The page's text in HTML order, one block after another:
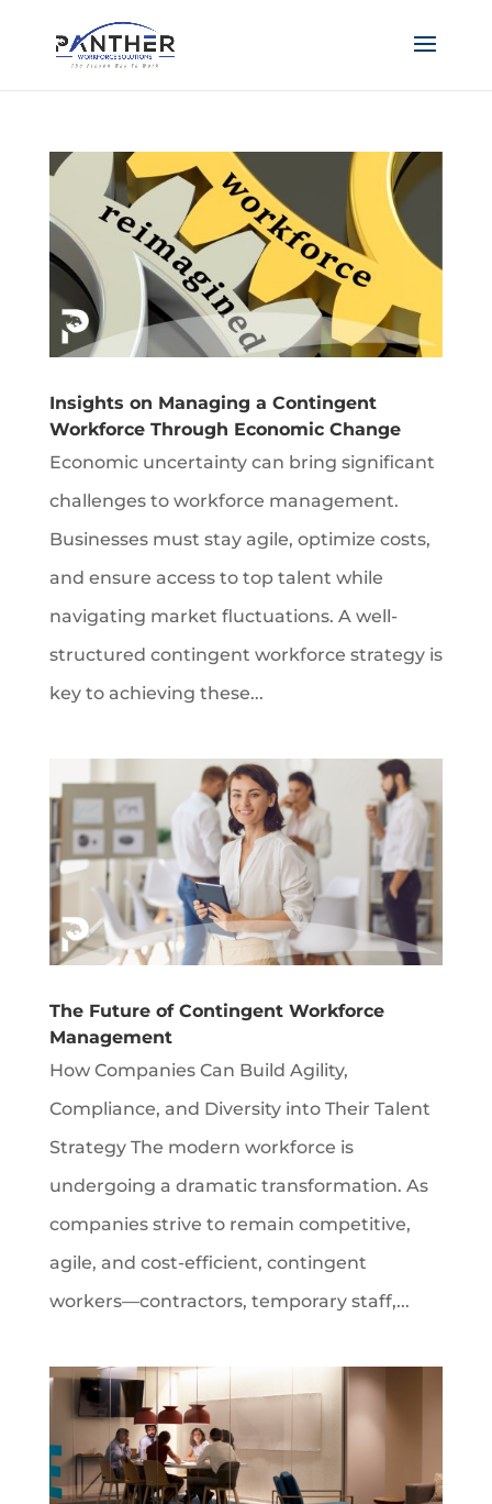
Insights on Managing a Contingent
Workforce Through Economic Change
Economic uncertainty can bring significant
challenges to workforce management.
Businesses must stay agile, optimize costs,
and ensure access to top talent while
navigating market fluctuations. A well-
structured contingent workforce strategy is
key to achieving these...
The Future of Contingent Workforce
Management
How Companies Can Build Agility,
Compliance, and Diversity into Their Talent
Strategy The modern workforce is
undergoing a dramatic transformation. As
companies strive to remain competitive,
agile, and cost-efficient, contingent
workers—contractors, temporary staff,...